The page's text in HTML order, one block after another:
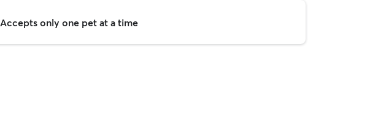
Accepts only one pet at a time